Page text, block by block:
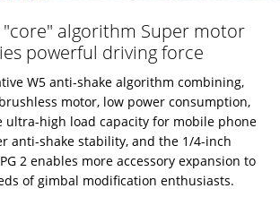
"core" algorithm Super motor
powerful driving force
W5 anti-shake algorithm combining,
motor, low power consumption,
ultra-high load capacity for mobile phone
anti-shake stability, and the 1/4-inch
2 enables more accessory expansion to
of gimbal modification enthusiasts.